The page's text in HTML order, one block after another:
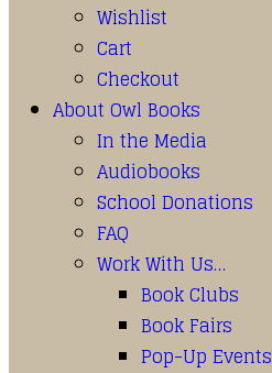
Wishlist
Cart
Checkout
About Owl Books
In the Media
Audiobooks
School Donations
FAQ
Work With Us…
Book Clubs
Book Fairs
Pop-Up Events